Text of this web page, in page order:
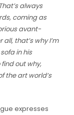
always
coming as
avant-
that’s why I’m
in his
out why,
the art world’s
expresses